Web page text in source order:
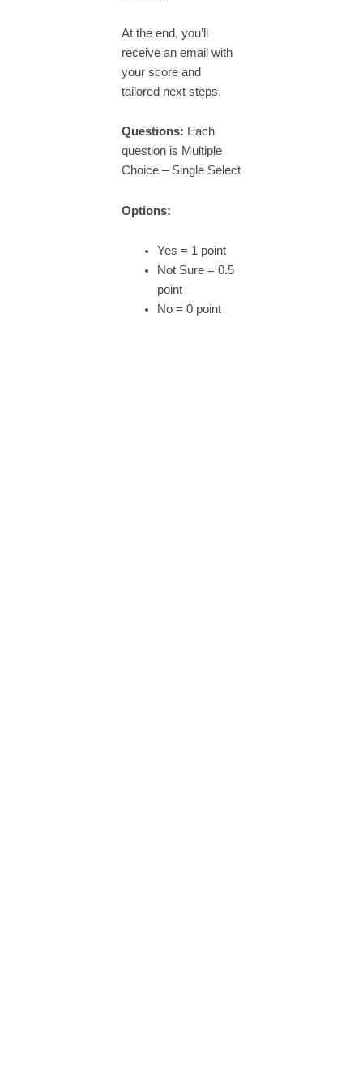
At the end, you’ll
receive an email with
your score and
tailored next steps.
Questions: Each
question is Multiple
Choice – Single Select
Options:
Yes = 1 point
Not Sure = 0.5
point
No = 0 point